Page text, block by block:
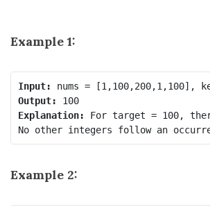
Example 1:
Input:
Output:
100
Explanation: For target = 100,
Example 2: